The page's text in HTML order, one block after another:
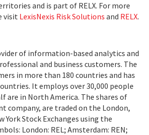
and is part of RELX. For more
visit LexisNexis Risk Solutions and RELX.
of information-based analytics and
and business customers. The
in more than 180 countries and has
It employs over 30,000 people
are in North America. The shares of
company, are traded on the London,
York Stock Exchanges using the
London: REL; Amsterdam: REN;